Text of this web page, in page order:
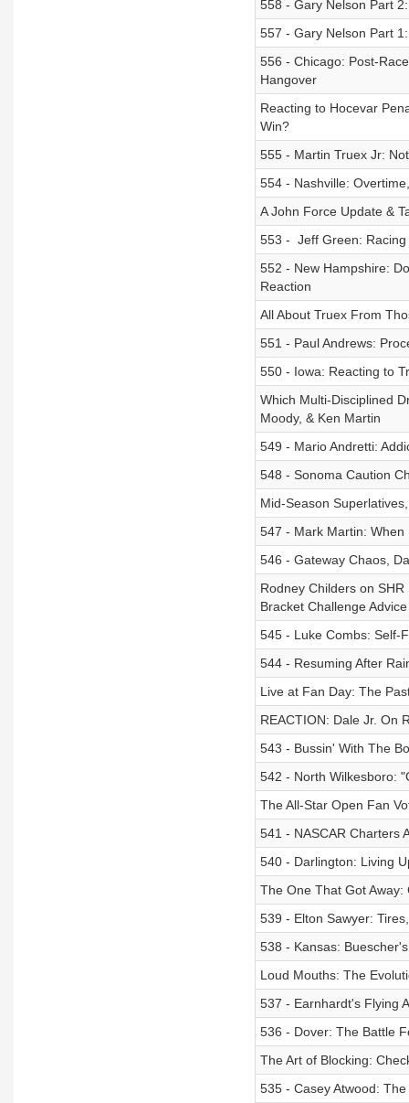
558 - Gary Nelson Part
557 - Gary Nelson Part
556 - Chicago: Post-
Hangover
Reacting to Hocevar
Win?
555 - Martin Truex Jr:
554 - Nashville:
A John Force Update &
553 - ​ Jeff Green:
552 - New Hampshire:
Reaction
All About Truex From
551 - Paul Andrews:
550 - Iowa: Reacting to
Which Multi-Disciplined
Moody, & Ken Martin
549 - Mario Andretti:
548 - Sonoma Caution
Mid-Season
547 - Mark Martin: When
546 - Gateway Chaos,
Rodney Childers on
Bracket Challenge Advice
545 - Luke Combs: Self-
544 - Resuming After
Live at Fan Day: The
REACTION: Dale Jr. On
543 - Bussin' With The
542 - North Wilkesboro:
The All-Star Open Fan
541 - NASCAR Charters
540 - Darlington: Living
The One That Got Away:
539 - Elton Sawyer:
538 - Kansas:
Loud Mouths: The
537 - Earnhardt's Flying
536 - Dover: The Battle
The Art of Blocking:
535 - Casey Atwood: